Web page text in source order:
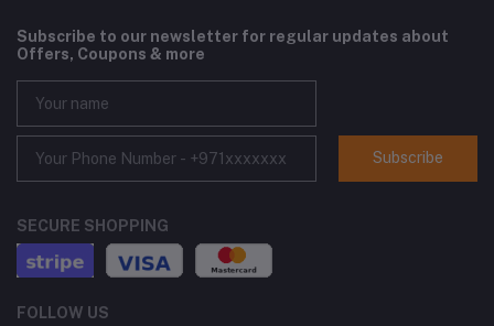
Subscribe to our newsletter for regular updates about
Offers, Coupons & more
Subscribe
SECURE SHOPPING
FOLLOW US